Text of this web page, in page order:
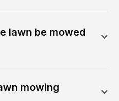
lawn be mowed
mowing